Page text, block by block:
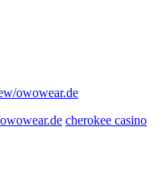
owowear.de
cherokee casino